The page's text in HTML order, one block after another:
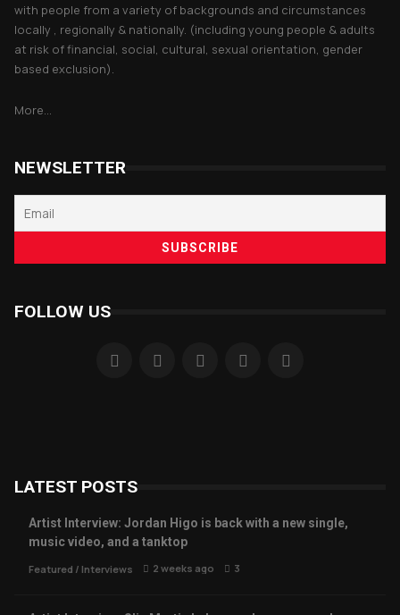
with people from a variety of backgrounds and circumstances
locally , regionally & nationally. (including young people & adults
at risk of financial, social, cultural, sexual orientation, gender
based exclusion).
More...
NEWSLETTER
FOLLOW US
LATEST POSTS
Artist Interview: Jordan Higo is back with a new single,
music video, and a tanktop
Featured / Interviews 2 weeks ago 3